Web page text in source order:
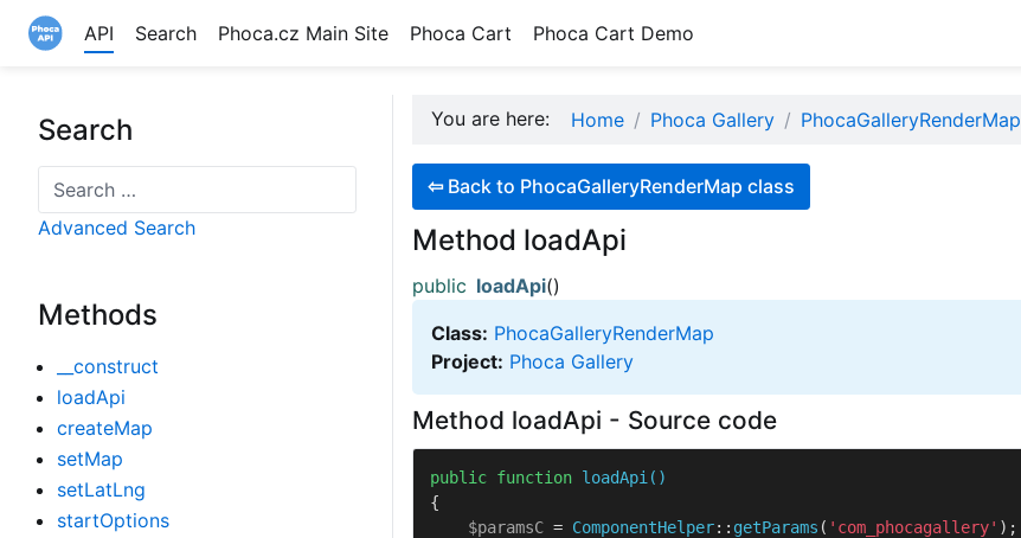
API Search Phoca.cz Main Site Phoca Cart Phoca Cart Demo
Search
Search
Advanced Search
Methods
__construct
loadApi
createMap
setMap
setLatLng
startOptions
You are here: Home Phoca Gallery PhocaGalleryRenderMap
⇦ Back to PhocaGalleryRenderMap class
Method loadApi
public loadApi()
Class: PhocaGalleryRenderMap
Project: Phoca Gallery
Method loadApi - Source code
public function loadApi (
{
$paramsC = ComponentHelper:: getParams ( 'com_phocagallery' );